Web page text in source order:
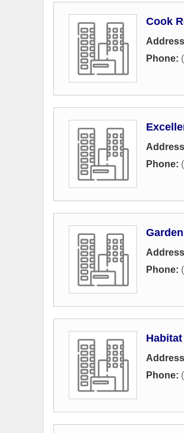
Cook
Phone:
Phone:
Phone:
Phone: